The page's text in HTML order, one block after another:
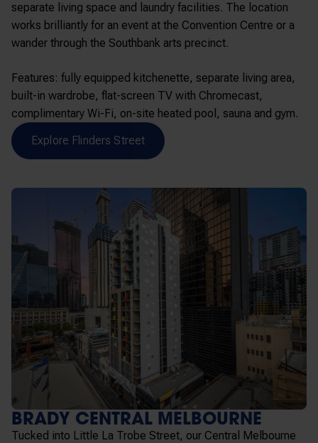
separate living space and laundry facilities. The location
works brilliantly for an event at the Convention Centre or a
wander through the Southbank arts precinct.
Features: fully equipped kitchenette, separate living area,
built-in wardrobe, flat-screen TV with Chromecast,
complimentary Wi-Fi, on-site heated pool, sauna and gym.
Explore Flinders Street
BRADY CENTRAL MELBOURNE
Tucked into Little La Trobe Street, our Central Melbourne